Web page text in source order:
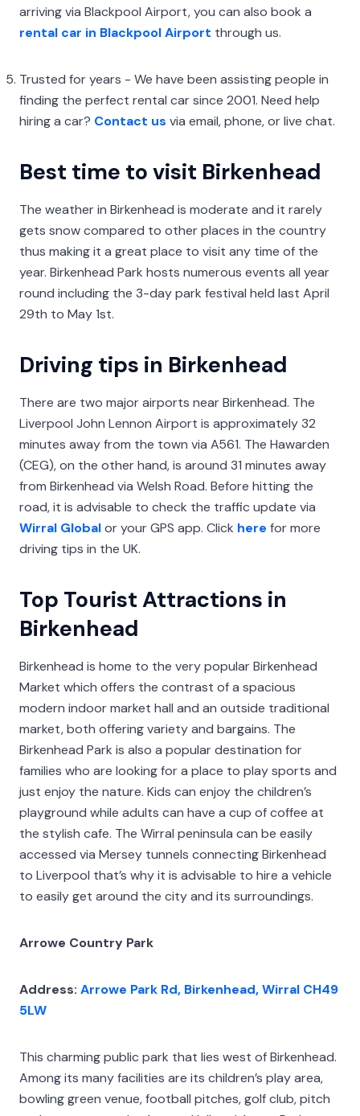
arriving via Blackpool Airport, you can also book a
rental car in Blackpool Airport through us.
Trusted for years - We have been assisting people in
finding the perfect rental car since 2001. Need help
hiring a car? Contact us via email, phone, or live chat.
Best time to visit Birkenhead
The weather in Birkenhead is moderate and it rarely
gets snow compared to other places in the country
thus making it a great place to visit any time of the
year. Birkenhead Park hosts numerous events all year
round including the 3-day park festival held last April
29th to May 1st.
Driving tips in Birkenhead
There are two major airports near Birkenhead. The
Liverpool John Lennon Airport is approximately 32
minutes away from the town via A561. The Hawarden
(CEG), on the other hand, is around 31 minutes away
from Birkenhead via Welsh Road. Before hitting the
road, it is advisable to check the traffic update via
Wirral Globalor your GPS app. Click here for more
driving tips in the UK.
Top Tourist Attractions in
Birkenhead
Birkenhead is home to the very popular Birkenhead
Market which offers the contrast of a spacious
modern indoor market hall and an outside traditional
market, both offering variety and bargains. The
Birkenhead Park is also a popular destination for
families who are looking for a place to play sports and
just enjoy the nature. Kids can enjoy the children’s
playground while adults can have a cup of coffee at
the stylish cafe. The Wirral peninsula can be easily
accessed via Mersey tunnels connecting Birkenhead
to Liverpool that’s why it is advisable to hire a vehicle
to easily get around the city and its surroundings.
Arrowe Country Park
Address: Arrowe Park Rd, Birkenhead, Wirral CH49
5LW
This charming public park that lies west of Birkenhead.
Among its many facilities are its children’s play area,
bowling green venue, football pitches, golf club, pitch